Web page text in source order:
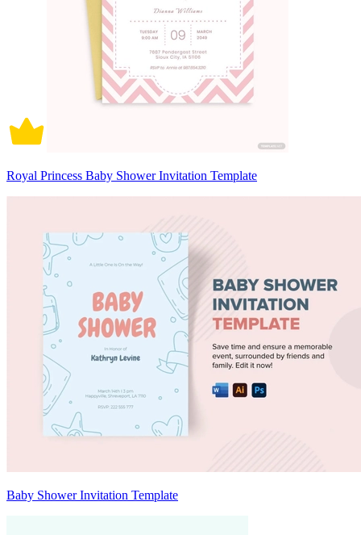
Royal Princess Baby Shower Invitation Template
Baby Shower Invitation Template